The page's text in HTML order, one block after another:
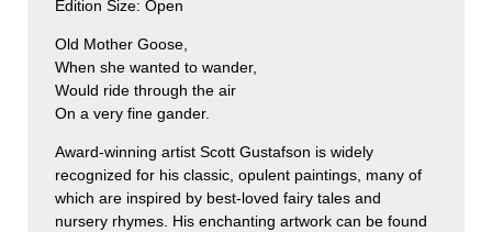
Edition Size: Open
Old Mother Goose,
When she wanted to wander,
Would ride through the air
On a very fine gander.
Award-winning artist Scott Gustafson is widely
recognized for his classic, opulent paintings, many of
which are inspired by best-loved fairy tales and
nursery rhymes. His enchanting artwork can be found